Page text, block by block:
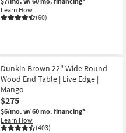
Learn How
(60)
Dunkin Brown 22" Wide Round
Wood End Table | Live Edge |
Mango
$275
$6/mo. w/ 60 mo. financing*
Learn How
(403)